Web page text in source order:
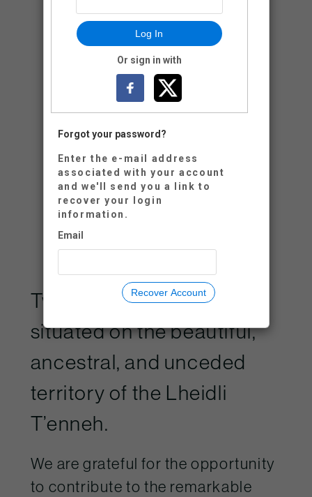
Login Password:
Retype Password:
Two Rivers Gallery is
situated on the beautiful,
ancestral, and unceded
territory of the Lheidli
T’enneh.
We are grateful for the opportunity
to contribute to the remarkable
Log In
Or sign in with
Forgot your password?
Enter the e-mail address
associated with your account
and we'll send you a link to
recover your login
information.
Email
Recover Account